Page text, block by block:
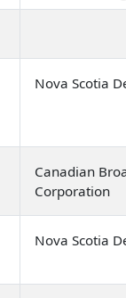
Nova Scotia
Canadian
Corporation
Nova Scotia